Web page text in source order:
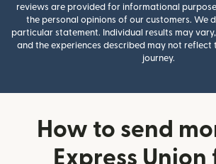
reviews are provided for informational
the personal opinions of our customers. We
particular statement. Individual results may
and the experiences described may not reflect
journey.
How to send
Express Union